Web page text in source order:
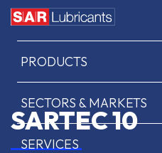
HOME
PRODUCTS
SECTORS & MARKETS
SERVICES
SARTEC 10